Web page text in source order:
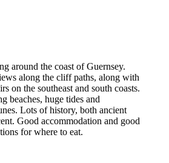
around the coast of Guernsey.
along the cliff paths, along with
on the southeast and south coasts.
beaches, huge tides and
Lots of history, both ancient
Good accommodation and good
for where to eat.